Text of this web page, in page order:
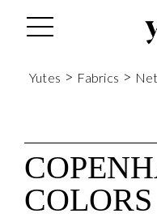
Yutes > Fabrics >
COLORS